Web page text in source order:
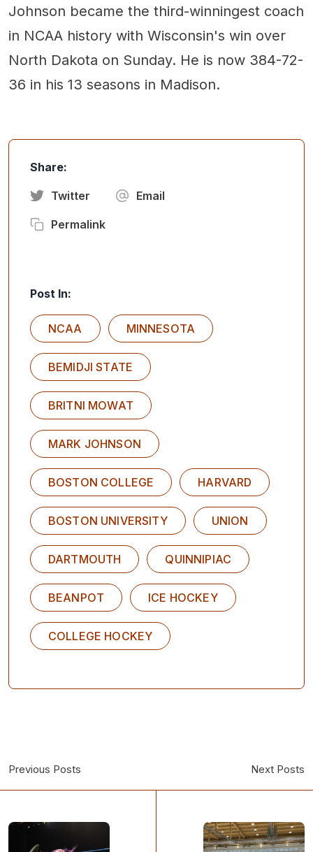
Johnson became the third-winningest coach
in NCAA history with Wisconsin's win over
North Dakota on Sunday. He is now 384-72-
36 in his 13 seasons in Madison.
Share:
Twitter Email
Permalink
Post In:
NCAA MINNESOTA
BEMIDJI STATE
BRITNI MOWAT
MARK JOHNSON
BOSTON COLLEGE HARVARD
BOSTON UNIVERSITY UNION
DARTMOUTH QUINNIPIAC
BEANPOT ICE HOCKEY
COLLEGE HOCKEY
Previous Posts Next Posts